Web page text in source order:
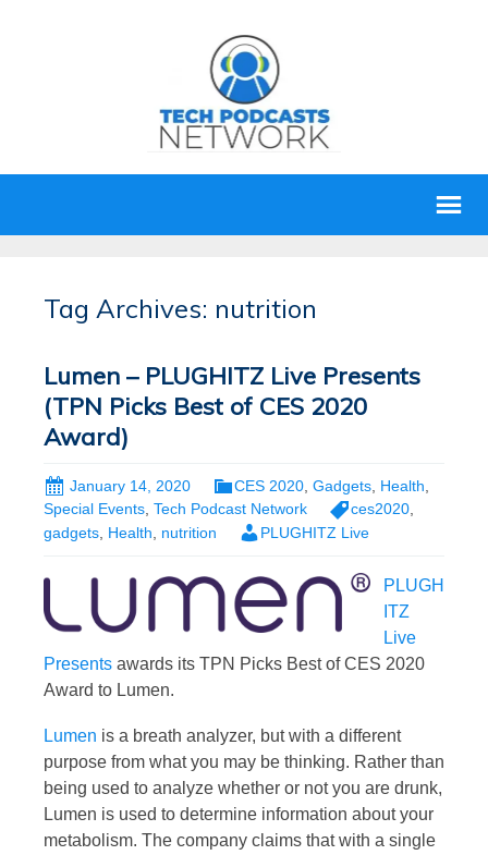
Tag Archives: nutrition
Lumen – PLUGHITZ Live Presents
(TPN Picks Best of CES 2020
Award)
January 14, 2020 CES 2020 Gadgets Health
Special Events, Tech Podcast Network ces2020,
gadgets Health nutrition PLUGHITZ Live
PLUGH
ITZ
Live
Presents awards its TPN Picks Best of CES 2020
Award to Lumen.
Lumen is a breath analyzer, but with a different
purpose from what you may be thinking. Rather than
being used to analyze whether or not you are drunk,
Lumen is used to determine information about your
metabolism. The company claims that with a single